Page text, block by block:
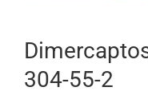
304-55-2